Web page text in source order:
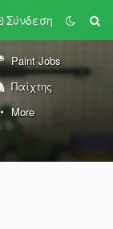
Σύνδεση
Paint Jobs
Παίχτης
More